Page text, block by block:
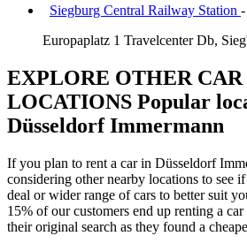
Siegburg Central Railway Station
Europaplatz 1 Travelcenter Db,
EXPLORE OTHER
LOCATIONS Popular
Düsseldorf Immermann
If you plan to rent a car in Düsseldorf
considering other nearby locations to see
deal or wider range of cars to better suit
15% of our customers end up renting a
their original search as they found a